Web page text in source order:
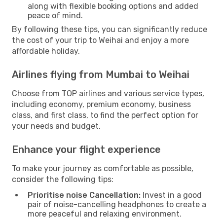
along with flexible booking options and added
peace of mind.
By following these tips, you can significantly reduce
the cost of your trip to Weihai and enjoy a more
affordable holiday.
Airlines flying from Mumbai to Weihai
Choose from TOP airlines and various service types,
including economy, premium economy, business
class, and first class, to find the perfect option for
your needs and budget.
Enhance your flight experience
To make your journey as comfortable as possible,
consider the following tips:
Prioritise noise Cancellation: Invest in a good
pair of noise-cancelling headphones to create a
more peaceful and relaxing environment.